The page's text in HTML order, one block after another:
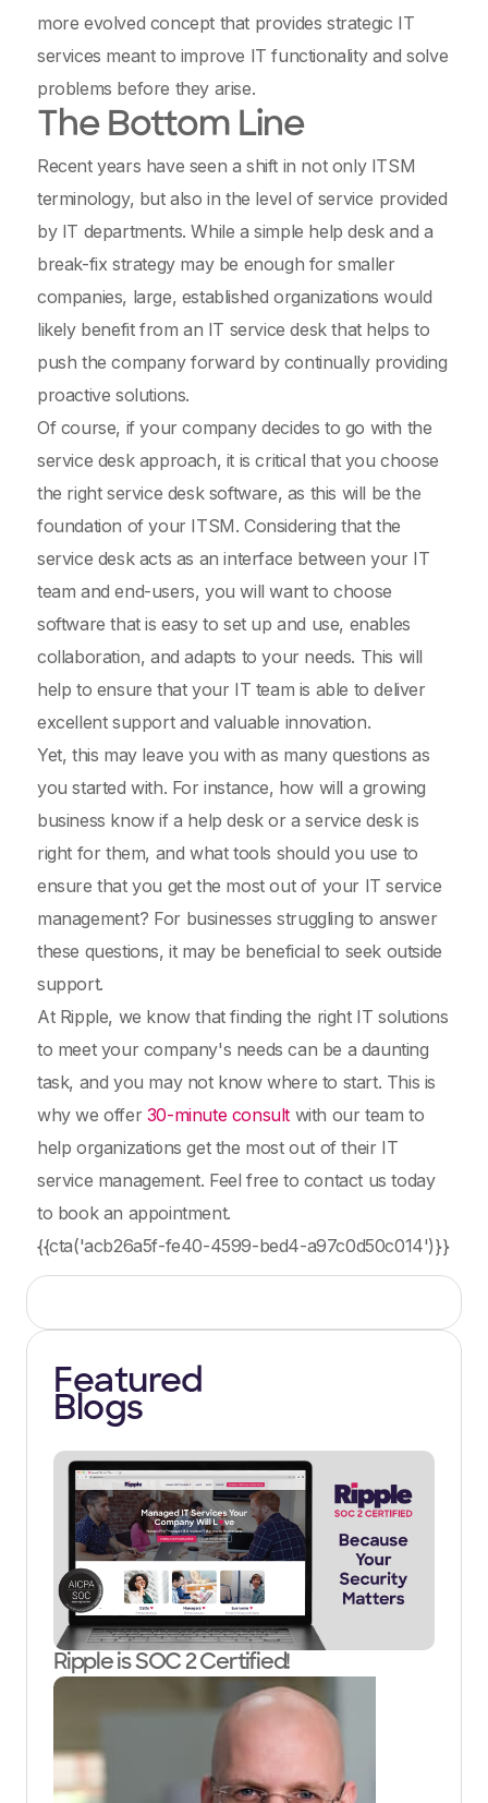
Featured
Blogs
Ripple is SOC 2 Certified!
more evolved concept that provides strategic IT
services meant to improve IT functionality and solve
problems before they arise.
The Bottom Line
Recent years have seen a shift in not only ITSM
terminology, but also in the level of service provided
by IT departments. While a simple help desk and a
break-fix strategy may be enough for smaller
companies, large, established organizations would
likely benefit from an IT service desk that helps to
push the company forward by continually providing
proactive solutions.
Of course, if your company decides to go with the
service desk approach, it is critical that you choose
the right service desk software, as this will be the
foundation of your ITSM. Considering that the
service desk acts as an interface between your IT
team and end-users, you will want to choose
software that is easy to set up and use, enables
collaboration, and adapts to your needs. This will
help to ensure that your IT team is able to deliver
excellent support and valuable innovation.
Yet, this may leave you with as many questions as
you started with. For instance, how will a growing
business know if a help desk or a service desk is
right for them, and what tools should you use to
ensure that you get the most out of your IT service
management? For businesses struggling to answer
these questions, it may be beneficial to seek outside
support.
At Ripple, we know that finding the right IT solutions
to meet your company's needs can be a daunting
task, and you may not know where to start. This is
why we offer30-minute consult with our team to
help organizations get the most out of their IT
service management. Feel free to contact us today
to book an appointment.
{{cta('acb26a5f-fe40-4599-bed4-a97c0d50c014')}}